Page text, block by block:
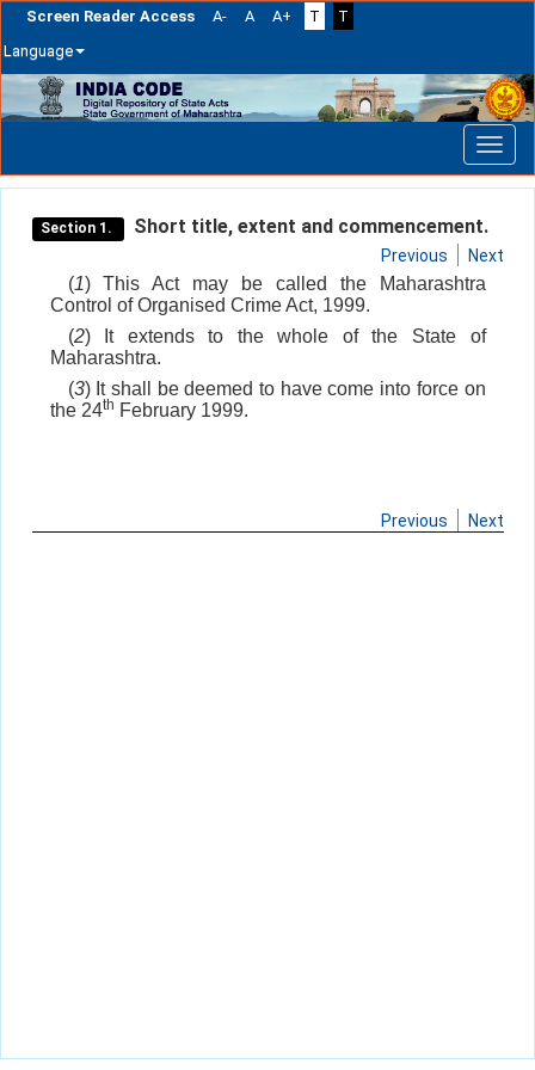
Screen Reader Access A- A A+ T
T
Language
Skip
navigation
Section 1. Short title, extent and commencement.
Previous Next
(1) This Act may be called the Maharashtra
Control of Organised Crime Act, 1999.
(2) It extends to the whole of the State of
Maharashtra.
(3) It shall be deemed to have come into force on
the 24th February 1999.
Previous Next